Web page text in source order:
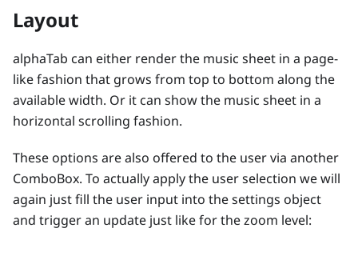
Layout
alphaTab can either render the music sheet in a page-
like fashion that grows from top to bottom along the
available width. Or it can show the music sheet in a
horizontal scrolling fashion.
These options are also offered to the user via another
ComboBox. To actually apply the user selection we will
again just fill the user input into the settings object
and trigger an update just like for the zoom level: